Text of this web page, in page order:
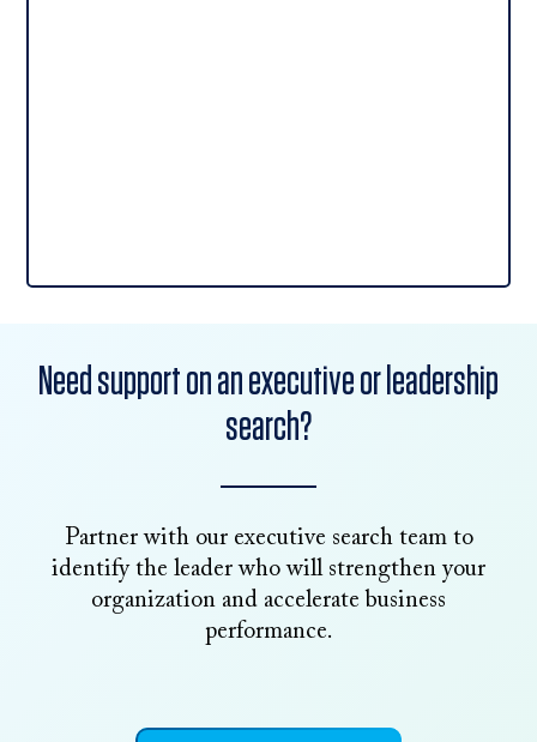
Need support on an executive or leadership
search?
Partner with our executive search team to
identify the leader who will strengthen your
organization and accelerate business
performance.